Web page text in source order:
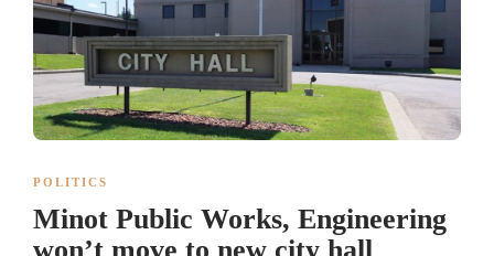
POLITICS
Minot Public Works, Engineering